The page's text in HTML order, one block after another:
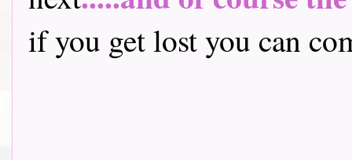
if you get lost you can